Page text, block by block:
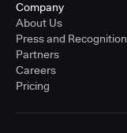
Company
About Us
Press and Recognition
Partners
Careers
Pricing